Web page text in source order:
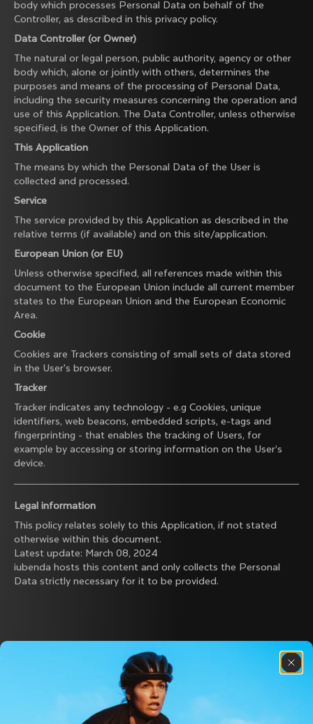
body which processes Personal Data on behalf of the
Controller, as described in this privacy policy.
Data Controller (or Owner)
The natural or legal person, public authority, agency or other
body which, alone or jointly with others, determines the
purposes and means of the processing of Personal Data,
including the security measures concerning the operation and
use of this Application. The Data Controller, unless otherwise
specified, is the Owner of this Application.
This Application
The means by which the Personal Data of the User is
collected and processed.
Service
The service provided by this Application as described in the
relative terms (if available) and on this site/application.
European Union (or EU)
Unless otherwise specified, all references made within this
document to the European Union include all current member
states to the European Union and the European Economic
Area.
Cookie
Cookies are Trackers consisting of small sets of data stored
in the User's browser.
Tracker
Tracker indicates any technology - e.g Cookies, unique
identifiers, web beacons, embedded scripts, e-tags and
fingerprinting - that enables the tracking of Users, for
example by accessing or storing information on the User’s
device.
Legal information
This policy relates solely to this Application, if not stated
otherwise within this document.
Latest update: March 08, 2024
iubenda hosts this content and only collects the Personal
Data strictly necessary for it to be provided.
Discover the latest news from the Colnago
family with our weekly newsletter